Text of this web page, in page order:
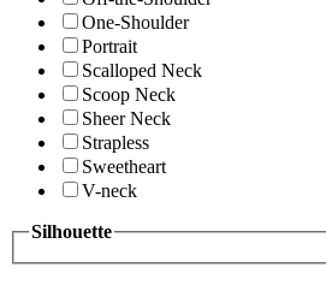
One-Shoulder
Portrait
Scalloped Neck
Scoop Neck
Sheer Neck
Strapless
Sweetheart
V-neck
Silhouette